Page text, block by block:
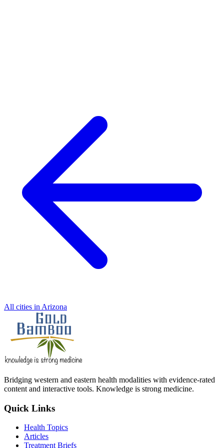
All cities in Arizona
Bridging western and eastern health modalities with evidence-rated
content and interactive tools. Knowledge is strong medicine.
Quick Links
Health Topics
Articles
Treatment Briefs